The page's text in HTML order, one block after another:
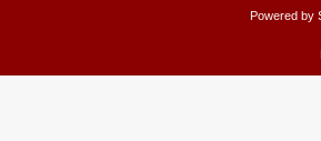
Powered by